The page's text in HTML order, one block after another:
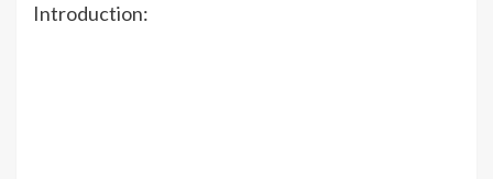
Introduction: